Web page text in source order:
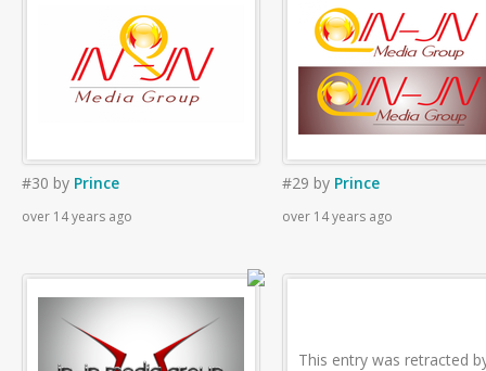
#30 by Prince
over 14 years ago
#29 by Prince
over 14 years ago
This entry was retracted